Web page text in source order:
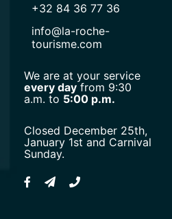
+32 84 36 77 36
info@la-roche-
tourisme.com
We are at your service
every dayfrom 9:30
a.m. to 5:00 p.m.
Closed December 25th,
January 1st and Carnival
Sunday.